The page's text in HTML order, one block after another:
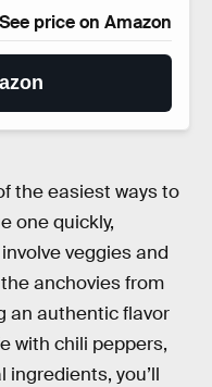
See price on Amazon
the easiest ways to
one quickly,
veggies and
anchovies from
an authentic flavor
with chili peppers,
you’ll